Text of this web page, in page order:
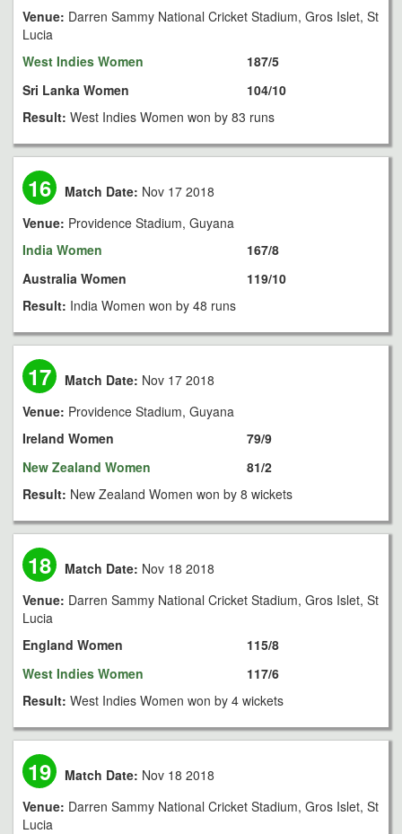
Venue: Darren Sammy National Cricket Stadium, Gros Islet, St
Lucia
West Indies Women
Sri Lanka Women
187/5
104/10
Result: West Indies Women won by 83 runs
16 Match Date: Nov 17 2018
Venue: Providence Stadium, Guyana
India Women
Australia Women
167/8
119/10
Result: India Women won by 48 runs
17 Match Date: Nov 17 2018
Venue: Providence Stadium, Guyana
Ireland Women
New Zealand Women
79/9
81/2
Result: New Zealand Women won by 8 wickets
18 Match Date: Nov 18 2018
Venue: Darren Sammy National Cricket Stadium, Gros Islet, St
Lucia
England Women
West Indies Women
115/8
117/6
Result: West Indies Women won by 4 wickets
19 Match Date: Nov 18 2018
Venue: Darren Sammy National Cricket Stadium, Gros Islet, St
Lucia